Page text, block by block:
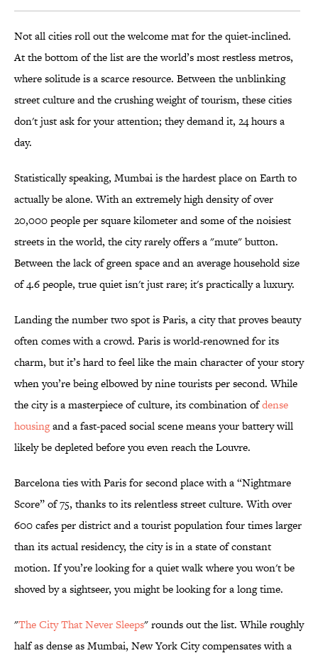
Not all cities roll out the welcome mat for the quiet-inclined.
At the bottom of the list are the world’s most restless metros,
where solitude is a scarce resource. Between the unblinking
street culture and the crushing weight of tourism, these cities
don't just ask for your attention; they demand it, 24 hours a
day.
Statistically speaking, Mumbai is the hardest place on Earth to
actually be alone. With an extremely high density of over
20,000 people per square kilometer and some of the noisiest
streets in the world, the city rarely offers a "mute" button.
Between the lack of green space and an average household size
of 4.6 people, true quiet isn't just rare; it's practically a luxury.
Landing the number two spot is Paris, a city that proves beauty
often comes with a crowd. Paris is world-renowned for its
charm, but it’s hard to feel like the main character of your story
when you’re being elbowed by nine tourists per second. While
the city is a masterpiece of culture, its combination ofdense
housingand a fast-paced social scene means your battery will
likely be depleted before you even reach the Louvre.
Barcelona ties with Paris for second place with a “Nightmare
Score” of 75, thanks to its relentless street culture. With over
600 cafes per district and a tourist population four times larger
than its actual residency, the city is in a state of constant
motion. If you’re looking for a quiet walk where you won't be
shoved by a sightseer, you might be looking for a long time.
"The City That Never Sleeps" rounds out the list. While roughly
half as dense as Mumbai, New York City compensates with a